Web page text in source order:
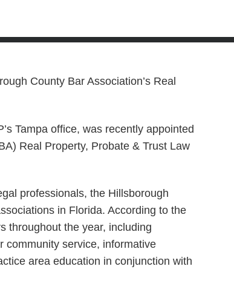
Tampa office, was recently appointed
Real Property, Probate & Trust Law
professionals, the Hillsborough
in Florida. According to the
throughout the year, including
community service, informative
area education in conjunction with